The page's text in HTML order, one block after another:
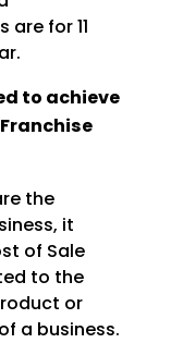
are for 11
to achieve
the
it
of Sale
to the
or
a business.